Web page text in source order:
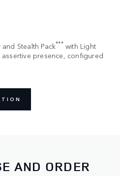
Stealth Pack***with Light
presence, configured
AND ORDER